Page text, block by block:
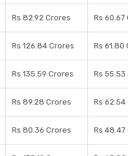
Rs 82.92 Crores Rs 60.67
Rs 126.84 Crores Rs 61.80
Rs 135.59 Crores Rs 55.53
Rs 89.28 Crores Rs 62.54
Rs 80.36 Crores Rs 48.47